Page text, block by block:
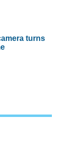
turns